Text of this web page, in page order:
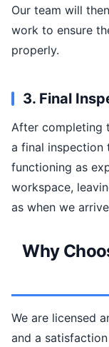
Our team will
work to ensure
properly.
3. Final
After completing
a final inspection
functioning as
workspace,
as when we
Why
We are licensed
and a